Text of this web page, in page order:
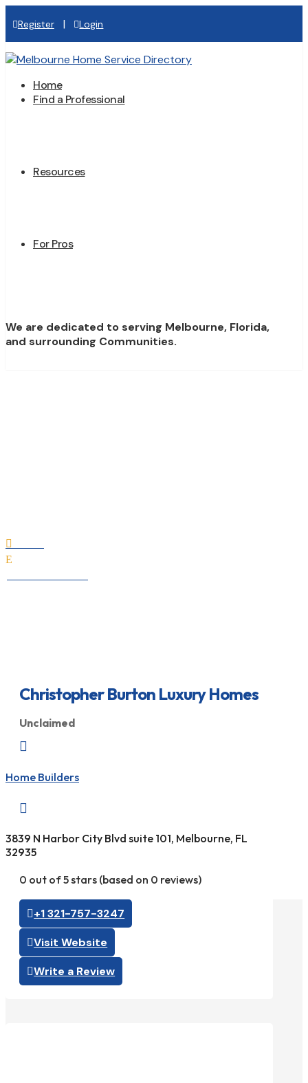
Register | Login
Home
Find a Professional
Resources
For Pros
We are dedicated to serving Melbourne, Florida,
and surrounding Communities.

E
Christopher Burton Luxury Homes
Unclaimed

Home Builders

3839 N Harbor City Blvd suite 101, Melbourne, FL
32935
0 out of 5 stars (based on 0 reviews)
+1 321-757-3247
Visit Website
Write a Review